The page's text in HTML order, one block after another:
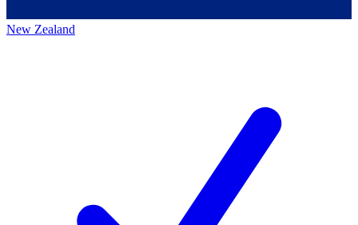
New Zealand